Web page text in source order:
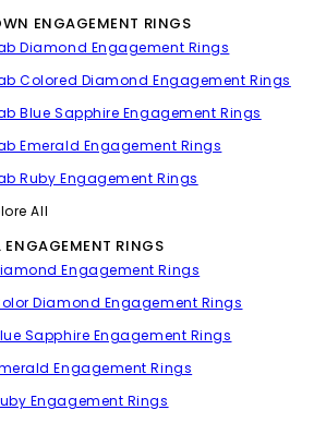
ENGAGEMENT RINGS
Diamond Engagement Rings
Colored Diamond Engagement Rings
Blue Sapphire Engagement Rings
Emerald Engagement Rings
Ruby Engagement Rings
All
ENGAGEMENT RINGS
Engagement Rings
Diamond Engagement Rings
Sapphire Engagement Rings
Engagement Rings
Engagement Rings